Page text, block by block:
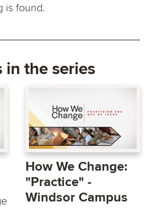
is found.
in the series
How We Change:
"Practice" -
Windsor Campus